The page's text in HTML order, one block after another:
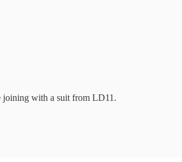
joining with a suit from LD11.